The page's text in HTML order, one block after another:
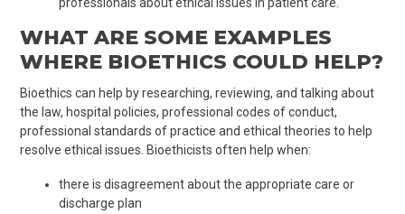
WHAT ARE SOME EXAMPLES
WHERE BIOETHICS COULD HELP?
Bioethics can help by researching, reviewing, and talking about
the law, hospital policies, professional codes of conduct,
professional standards of practice and ethical theories to help
resolve ethical issues. Bioethicists often help when:
there is disagreement about the appropriate care or
discharge plan